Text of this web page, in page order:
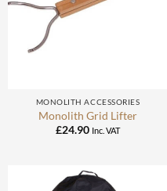
MONOLITH ACCESSORIES
Monolith Grid Lifter
£24.90 Inc. VAT